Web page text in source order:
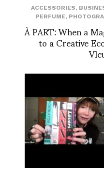
ACCESSORIES,
PERFUME,
À PART: When a
to a Creative